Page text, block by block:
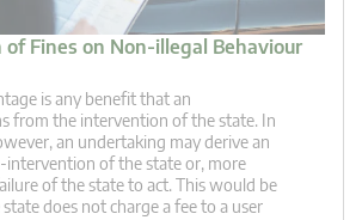
Fines on Non-illegal Behaviour
is any benefit that an
from the intervention of the state. In
an undertaking may derive an
intervention of the state or, more
of the state to act. This would be
does not charge a fee to a user